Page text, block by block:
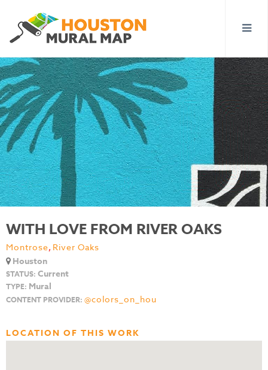
WITH LOVE FROM RIVER OAKS
Montrose, River Oaks
Houston
STATUS: Current
TYPE: Mural
CONTENT PROVIDER: @colors_on_hou
LOCATION OF THIS WORK